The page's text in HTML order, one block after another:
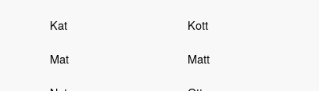
Kat Kott
Mat Matt